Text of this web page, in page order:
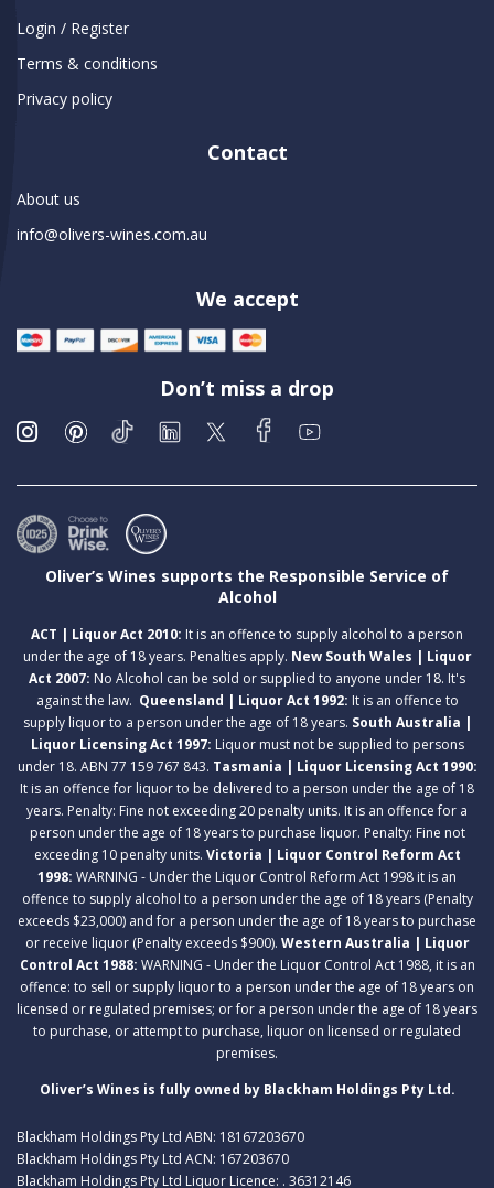
Login / Register
Terms & conditions
Privacy policy
Contact
About us
info@olivers-wines.com.au
We accept
Don’t miss a drop
Oliver’s Wines supports the Responsible Service of
Alcohol
ACT | Liquor Act 2010: It is an offence to supply alcohol to a person
under the age of 18 years. Penalties apply. New South Wales | Liquor
Act 2007: No Alcohol can be sold or supplied to anyone under 18. It's
against the law. Queensland | Liquor Act 1992: It is an offence to
supply liquor to a person under the age of 18 years. South Australia |
Liquor Licensing Act 1997: Liquor must not be supplied to persons
under 18. ABN 77 159 767 843. Tasmania | Liquor Licensing Act 1990:
It is an offence for liquor to be delivered to a person under the age of 18
years. Penalty: Fine not exceeding 20 penalty units. It is an offence for a
person under the age of 18 years to purchase liquor. Penalty: Fine not
exceeding 10 penalty units. Victoria | Liquor Control Reform Act
1998: WARNING - Under the Liquor Control Reform Act 1998 it is an
offence to supply alcohol to a person under the age of 18 years (Penalty
exceeds $23,000) and for a person under the age of 18 years to purchase
or receive liquor (Penalty exceeds $900). Western Australia | Liquor
Control Act 1988: WARNING - Under the Liquor Control Act 1988, it is an
offence: to sell or supply liquor to a person under the age of 18 years on
licensed or regulated premises; or for a person under the age of 18 years
to purchase, or attempt to purchase, liquor on licensed or regulated
premises.
Oliver’s Wines is fully owned by Blackham Holdings Pty Ltd.
Blackham Holdings Pty Ltd ABN: 18167203670
Blackham Holdings Pty Ltd ACN: 167203670
Blackham Holdings Pty Ltd Liquor Licence: . 36312146